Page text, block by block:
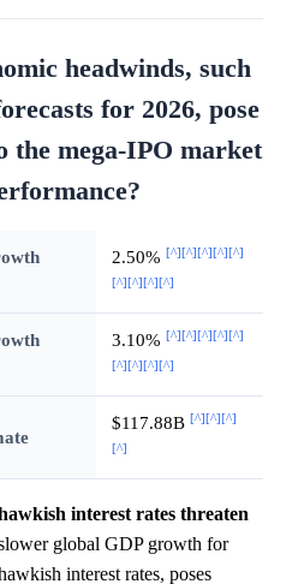
headwinds, such
for 2026, pose
the mega-IPO market
2.50% [^] [^] [^] [^] [^]
[^] [^] [^] [^]
3.10% [^] [^] [^] [^] [^]
[^] [^] [^] [^]
$117.88B [^] [^] [^]
[^]
interest rates threaten
global GDP growth for
interest rates, poses